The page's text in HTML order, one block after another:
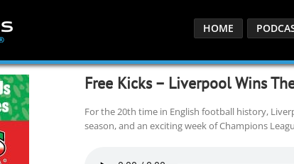
HOME
Free Kicks – Liverpool Wins
For the 20th time in English football history,
season, and an exciting week of Champions